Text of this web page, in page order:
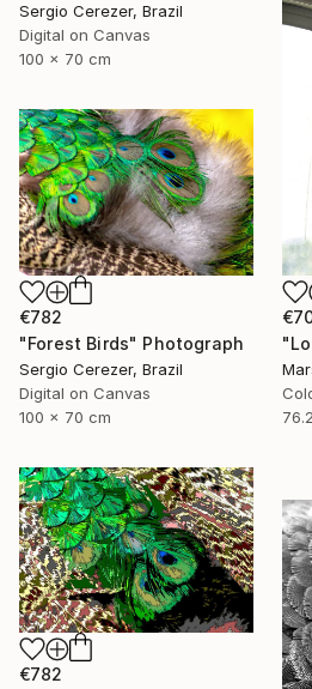
Sergio Cerezer, Brazil
Digital on Canvas
100 x 70 cm
€782
"Forest Birds" Photograph
Sergio Cerezer, Brazil
Digital on Canvas
100 x 70 cm
€782